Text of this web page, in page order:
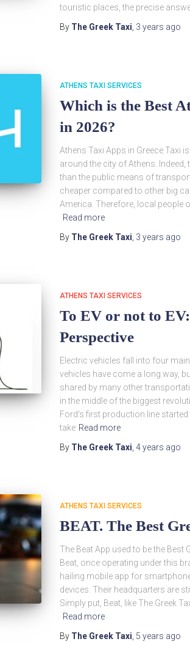
touristic places, the precise
By The Greek Taxi 3 years ago
ATHENS TAXI SERVICES
Which is the Best
in 2026?
Athens Taxi Apps in Greece Taxi
around the city of Athens. Indeed,
than the public means of
cheaper compared to other big
America. Therefore, local people
Read more
By The Greek Taxi 3 years ago
ATHENS TAXI SERVICES
To EV or not to
Perspective
Electric vehicles fall into four
vehicles have come a long way,
shared by many other
in the middle of the biggest
Ford’s first production line
take Read more
By The Greek Taxi ,4 years ago
ATHENS TAXI SERVICES
BEAT. The Best
The Beat App used to be the Best
Beat, once operating under this
hailing mobile app for
devices. Their headquarters are
Simply put, Beat, like The Greek
Read more
By The Greek Taxi 5 years ago